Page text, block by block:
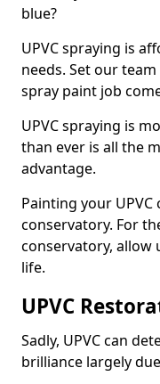
blue?
UPVC spraying is
needs. Set our
spray paint job
UPVC spraying is
than ever is all the
advantage.
Painting your
conservatory. For
conservatory, allow
life.
UPVC
Sadly, UPVC can
brilliance largely